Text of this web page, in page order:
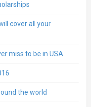
cover all your
miss to be in USA
the world